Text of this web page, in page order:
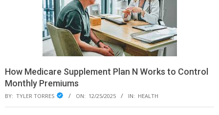
How Medicare Supplement Plan N Works to Control
Monthly Premiums
BY: TYLER TORRES ON: 12/25/2025 IN: HEALTH